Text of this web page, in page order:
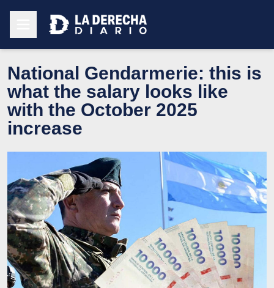
National Gendarmerie: this is
what the salary looks like
with the October 2025
increase